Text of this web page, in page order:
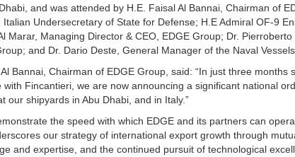
and was attended by H.E. Faisal Al Bannai, Chairman of
Undersecretary of State for Defense; H.E Admiral OF-9
Marar, Managing Director & CEO, EDGE Group; Dr.
and Dr. Dario Deste, General Manager of the Naval
Bannai, Chairman of EDGE Group, said: “In just three months
Fincantieri, we are now announcing a significant national
our shipyards in Abu Dhabi, and in Italy.”
the speed with which EDGE and its partners can
our strategy of international export growth through
and expertise, and the continued pursuit of technological